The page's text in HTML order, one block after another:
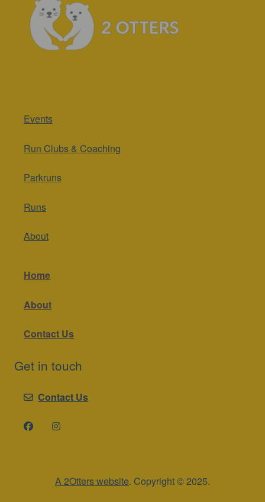
Events
Run Clubs & Coaching
Parkruns
Runs
About
Home
About
Contact Us
Get in touch
Contact Us
A 2Otters website. Copyright © 2025.